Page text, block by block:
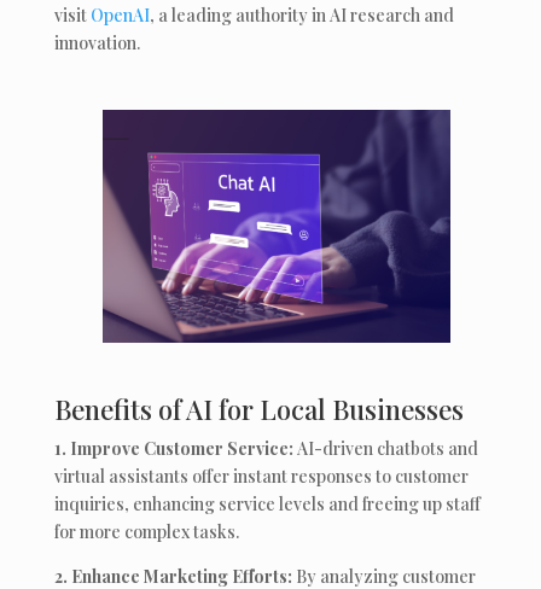
visit OpenAI, a leading authority in AI research and
innovation.
Benefits of AI for Local Businesses
1. Improve Customer Service: AI-driven chatbots and
virtual assistants offer instant responses to customer
inquiries, enhancing service levels and freeing up staff
for more complex tasks.
2. Enhance Marketing Efforts: By analyzing customer